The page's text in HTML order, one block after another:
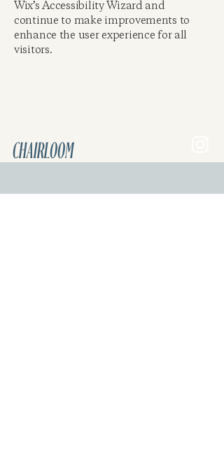
Wix’s Accessibility Wizard and
continue to make improvements to
enhance the user experience for all
visitors.
CHAIRLOOM